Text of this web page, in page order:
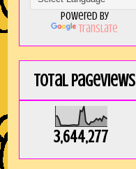
Powered by
Translate
Total Pageviews
3,644,277